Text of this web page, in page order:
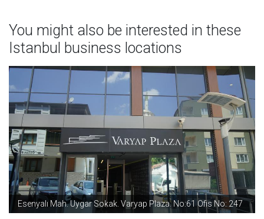
You might also be interested in these
Istanbul business locations
Esenyalı Mah. Uygar Sokak. Varyap Plaza. No:61 Ofis No: 247